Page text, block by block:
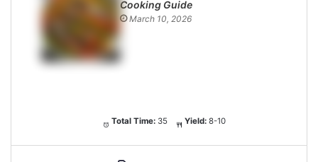
Cooking Guide
March 10, 2026
Total Time: 35 Yield: 8-10